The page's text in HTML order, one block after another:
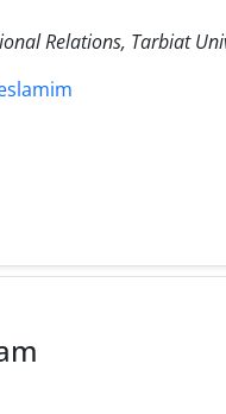
Relations, Tarbiat